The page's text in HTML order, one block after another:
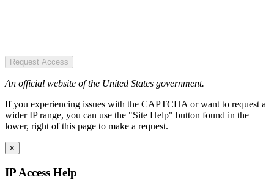
Request Access
An official website of the United States government.
If you experiencing issues with the CAPTCHA or want to request a
wider IP range, you can use the "Site Help" button found in the
lower, right of this page to make a request.
×
IP Access Help